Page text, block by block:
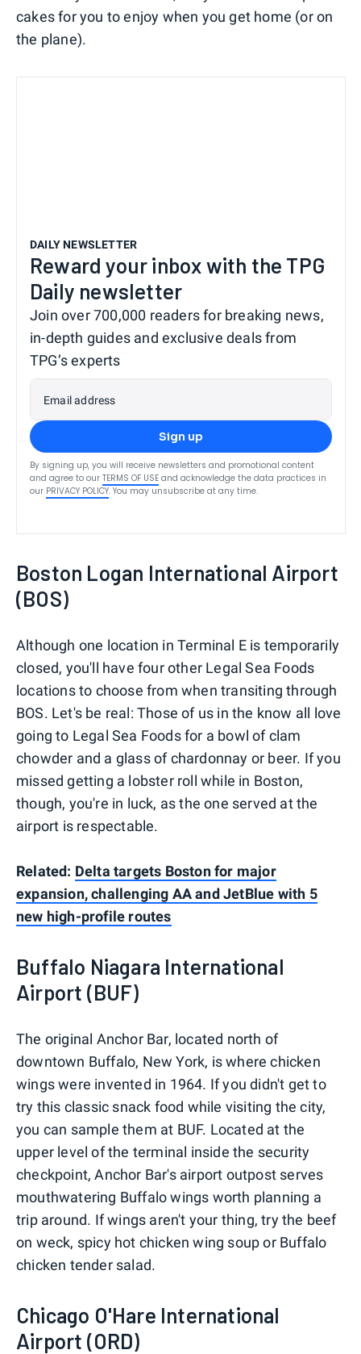
cakes for you to enjoy when you get home (or on
the plane).
DAILY NEWSLETTER
Reward your inbox with the TPG
Daily newsletter
Join over 700,000 readers for breaking news,
in-depth guides and exclusive deals from
TPG’s experts
Email address
Sign up
By signing up, you will receive newsletters and promotional content
and agree to our TERMS OF USE and acknowledge the data practices in
our PRIVACY POLICY. You may unsubscribe at any time.
Boston Logan International Airport
(BOS)
Although one location in Terminal E is temporarily
closed, you'll have four other Legal Sea Foods
locations to choose from when transiting through
BOS. Let's be real: Those of us in the know all love
going to Legal Sea Foods for a bowl of clam
chowder and a glass of chardonnay or beer. If you
missed getting a lobster roll while in Boston,
though, you're in luck, as the one served at the
airport is respectable.
Related: Delta targets Boston for major
expansion, challenging AA and JetBlue with 5
new high-profile routes
Buffalo Niagara International
Airport (BUF)
The original Anchor Bar, located north of
downtown Buffalo, New York, is where chicken
wings were invented in 1964. If you didn't get to
try this classic snack food while visiting the city,
you can sample them at BUF. Located at the
upper level of the terminal inside the security
checkpoint, Anchor Bar's airport outpost serves
mouthwatering Buffalo wings worth planning a
trip around. If wings aren't your thing, try the beef
on weck, spicy hot chicken wing soup or Buffalo
chicken tender salad.
Chicago O'Hare International
Airport (ORD)